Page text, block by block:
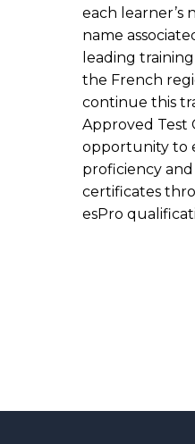
each learner’s
name
leading
the French
continue this
Approved Test
opportunity to
proficiency
certificates
esPro